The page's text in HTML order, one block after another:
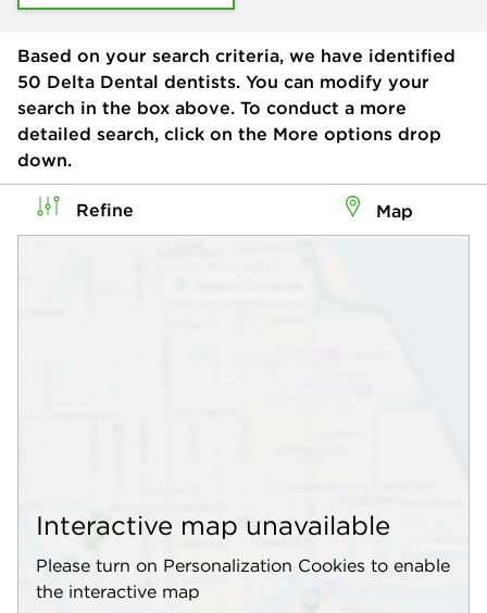
Based on your search criteria, we have identified
50 Delta Dental dentists. You can modify your
search in the box above. To conduct a more
detailed search, click on the More options drop
down.
Refine Map
Interactive map unavailable
Please turn on Personalization Cookies to enable
the interactive map